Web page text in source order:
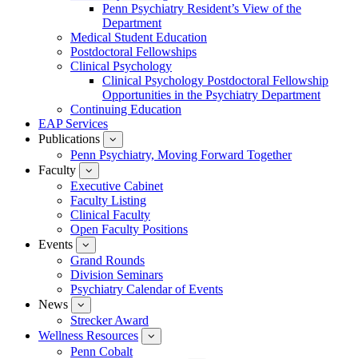
Penn Psychiatry Resident’s View of the
Department
Medical Student Education
Postdoctoral Fellowships
Clinical Psychology
Clinical Psychology Postdoctoral Fellowship
Opportunities in the Psychiatry Department
Continuing Education
EAP Services
Publications
submenu
for
Penn Psychiatry, Moving Forward Together
Faculty
submenu
for
Faculty
Executive Cabinet
Faculty Listing
Clinical Faculty
Open Faculty Positions
Events
submenu
for
Events
Grand Rounds
Division Seminars
Psychiatry Calendar of Events
News
submenu
for
News
Strecker Award
Wellness Resources
submenu
Penn Cobalt